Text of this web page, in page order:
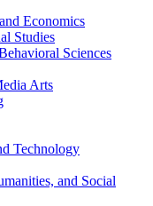
Economics
Studies
Sciences
Arts
Technology
and Social